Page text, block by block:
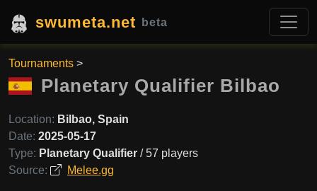
swumeta.net beta
Tournaments >
Planetary Qualifier Bilbao
Location: Bilbao, Spain
Date: 2025-05-17
Type: Planetary Qualifier / 57 players
Source:
Melee.gg